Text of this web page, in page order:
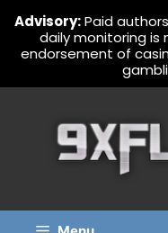
Advisory:Paid
daily monitoring is
endorsement of